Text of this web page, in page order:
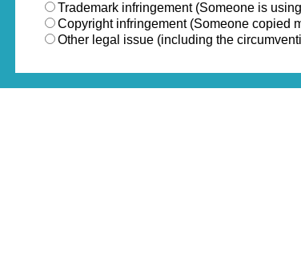
Trademark infringement (Someone is
Copyright infringement (Someone copied
Other legal issue (including the